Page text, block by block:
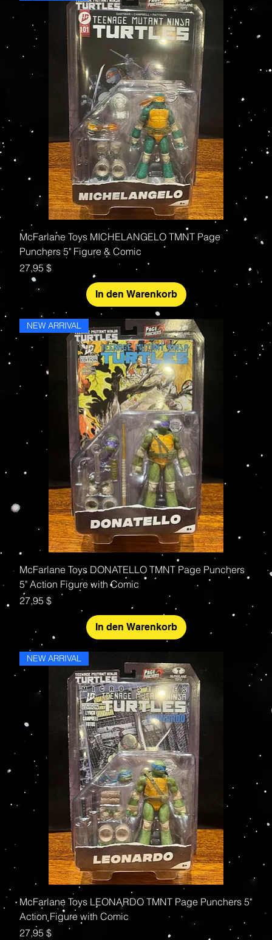
McFarlane Toys MICHELANGELO TMNT Page
Punchers 5" Figure & Comic
Preis
27,95 $
In den Warenkorb
NEW ARRIVAL
McFarlane Toys DONATELLO TMNT Page Punchers
5" Action Figure with Comic
Preis
27,95 $
In den Warenkorb
NEW ARRIVAL
McFarlane Toys LEONARDO TMNT Page Punchers 5"
Action Figure with Comic
Preis
27,95 $